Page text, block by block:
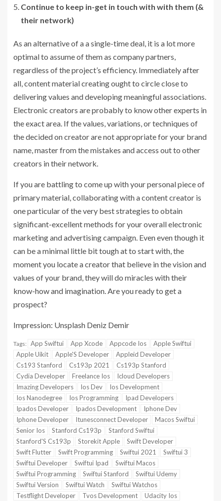
Continue to keep in-get in touch with with them (&
their network)
As an alternative of a a single-time deal, it is a lot more
optimal to assume of them as company partners,
regardless of the project’s efficiency. Immediately after
all, content material creating ought to circle close to
delivering values and developing meaningful associations.
Electronic creators are probably to know other experts in
the exact area. If the values, variations, or techniques of
the decided on creator are not appropriate for your brand
name, master from the mistakes and access out to other
creators in their network.
If you are battling to come up with your personal piece of
primary material, collaborating with a content creator is
one particular of the very best strategies to obtain
significant-excellent methods for your overall electronic
marketing and advertising campaign. Even even though it
can be a minimal little bit tough at to start with, the
moment you locate a creator that believe in the vision and
values of your brand, they will do miracles with their
know-how and imagination. Are you ready to get a
prospect?
Impression: Unsplash Deniz Demir
Tags: App Swiftui App Xcode Appcode Ios
Apple Swiftui
Apple Uikit
Apple'S Developer
Appleid Developer
Cs193 Stanford
Cs193p 2021
Cs193p Stanford
Cydia Developer
Freelance Ios
Icloud Developers
Imazing Developers
Ios Dev
Ios Development
Ios Nanodegree
Ios Programming
Ipad Developers
Ipados Developer
Ipados Development
Iphone Dev
Iphone Developer
Itunesconnect Developer
Macos Swiftui
Senior Ios
Stanford Cs193p
Stanford Swiftui
Stanford'S Cs193p
Storekit Apple
Swift Developer
Swift Flutter
Swift Programming Swiftui 2021
Swiftui 3
Swiftui Developer
Swiftui Ipad
Swiftui Macos
Swiftui Programming
Swiftui Stanford
Swiftui Udemy
Swiftui Version
Swiftui Watch
Swiftui Watchos
Testflight Developer
Tvos Development Udacity Ios